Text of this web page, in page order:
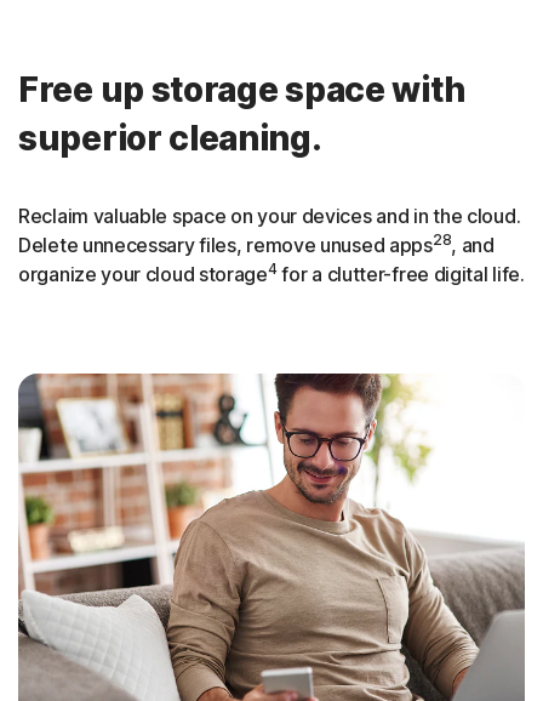
Free up storage space with
superior cleaning.
Reclaim valuable space on your devices and in the cloud.
Delete unnecessary files, remove unused apps28, and
organize your cloud storage4for a clutter-free digital life.